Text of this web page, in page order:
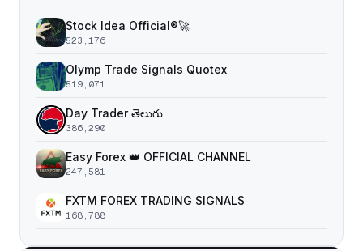
Stock Idea Official®️🚀
523,176
Olymp Trade Signals Quotex
519,071
Day Trader తెలుగు
386,290
Easy Forex 👑 OFFICIAL CHANNEL
247,581
FXTM FOREX TRADING SIGNALS
168,788